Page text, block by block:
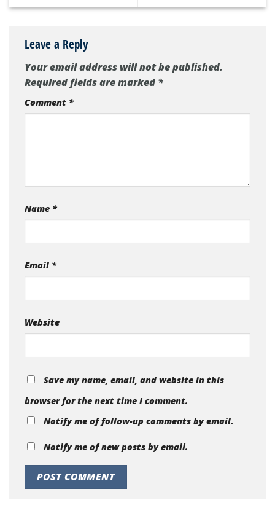
Leave a Reply
Your email address will not be published.
Required fields are marked*
Comment *
Name *
Email *
Website
Save my name, email, and website in this
browser for the next time I comment.
Notify me of follow-up comments by email.
Notify me of new posts by email.